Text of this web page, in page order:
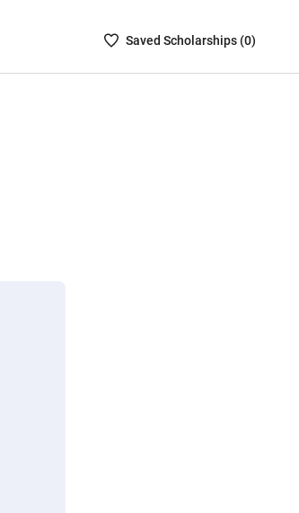
SavedSaved Scholarships (0)